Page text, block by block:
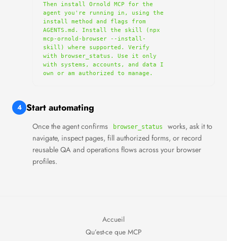
Then install Ornold MCP for the
agent you're running in, using the
install method and flags from
AGENTS.md. Install the skill (npx
mcp-ornold-browser --install-
skill) where supported. Verify
with browser_status. Use it only
with systems, accounts, and data I
own or am authorized to manage.
4 Start automating
Once the agent confirms browser_status
works, ask it to
navigate, inspect pages, fill authorized forms, or record
reusable QA and operations flows across your browser
profiles.
Accueil
Qu’est-ce que MCP